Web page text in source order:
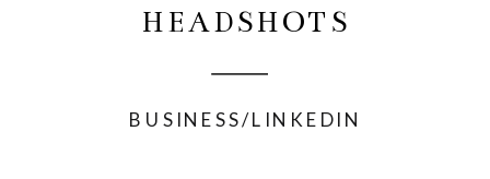
BUSINESS/LINKEDIN
HEADSHOTS